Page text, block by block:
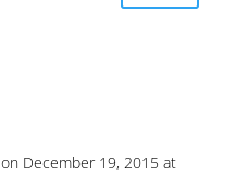
on December 19, 2015 at